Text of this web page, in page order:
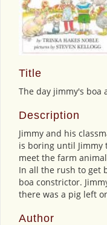
Title
The day jimmy's boa
Description
Jimmy and his
is boring until Jimmy
meet the farm
In all the rush to get
boa constrictor.
there was a pig left
Author